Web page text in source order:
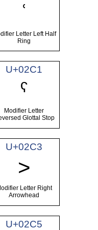
ʿ
Letter Left Half
Ring
U+02C1
ˁ
Modifier Letter
Glottal Stop
U+02C3
˃
Letter Right
Arrowhead
U+02C5